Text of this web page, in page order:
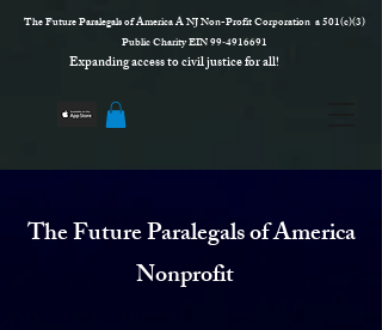
The Future Paralegals of America A NJ Non-Profit Corporation a 501(c)(3)
Public Charity EIN 99‑4916691
Expanding access to civil justice for all!
The Future Paralegals of America
Nonprofit